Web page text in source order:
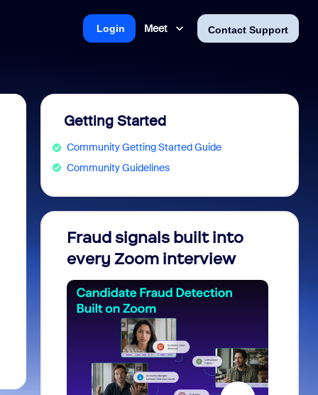
Meet Contact Support
Login
Getting Started
Community Getting Started Guide
Community Guidelines
Fraud signals built into
every Zoom interview